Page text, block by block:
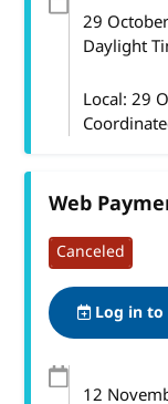
29
Daylight
Local:29
Web
Canceled
Log in
12